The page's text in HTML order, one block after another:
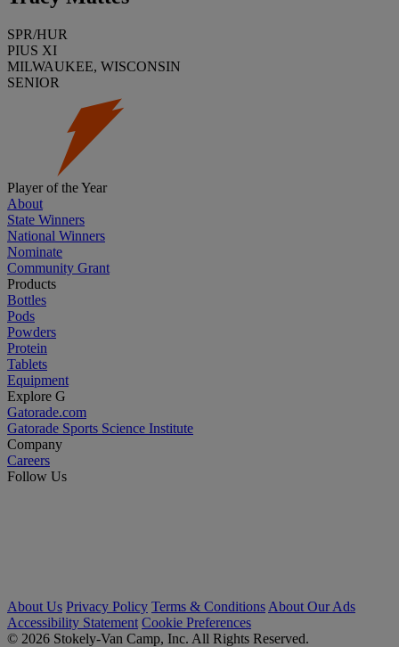
SPR/HUR
PIUS XI
MILWAUKEE, WISCONSIN
SENIOR
Player of the Year
About
State Winners
National Winners
Nominate
Community Grant
Products
Bottles
Pods
Powders
Protein
Tablets
Equipment
Explore G
Gatorade.com
Gatorade Sports Science Institute
Company
Careers
Follow Us
About Us Privacy Policy Terms & Conditions About Our Ads
Accessibility Statement Cookie Preferences
© 2026 Stokely-Van Camp, Inc. All Rights Reserved.